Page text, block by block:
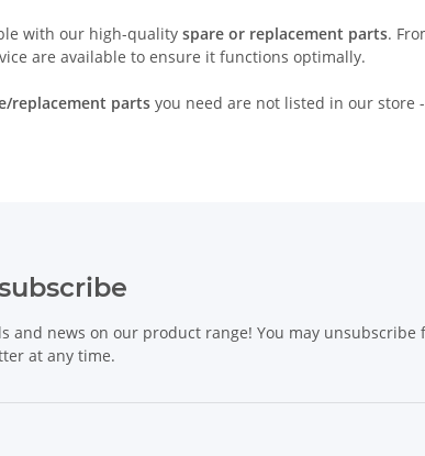
with our high-quality spare or replacement parts.
are available to ensure it functions optimally.
replacement parts you need are not listed in our store
and news on our product range! You may unsubscribe
at any time.